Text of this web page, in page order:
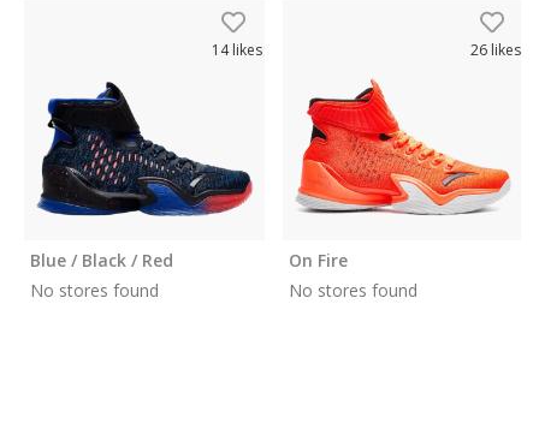
14likes
Blue / Black / Red
No stores found
26 likes
On Fire
No stores found